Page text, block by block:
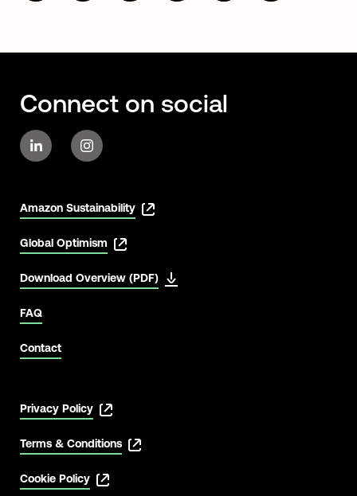
Connect on social
Amazon Sustainability
Global Optimism
Download Overview (PDF)
FAQ
Contact
Privacy Policy
Terms & Conditions
Cookie Policy